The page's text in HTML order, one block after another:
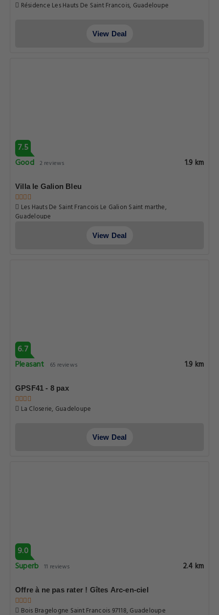
Résidence Les Hauts De Saint Francois, Guadeloupe
View Deal
7.5
Good 2 reviews 1.9 km
Villa le Galion Bleu
Les Hauts De Saint Francois Le Galion Saint marthe,
Guadeloupe
View Deal
6.7
Pleasant
65 reviews 1.9 km
GPSF41 - 8 pax
La Closerie, Guadeloupe
View Deal
9.0
Superb 11 reviews 2.4 km
Offre à ne pas rater ! Gîtes Arc-en-ciel
Bois Bragelogne Saint Francois 97118, Guadeloupe